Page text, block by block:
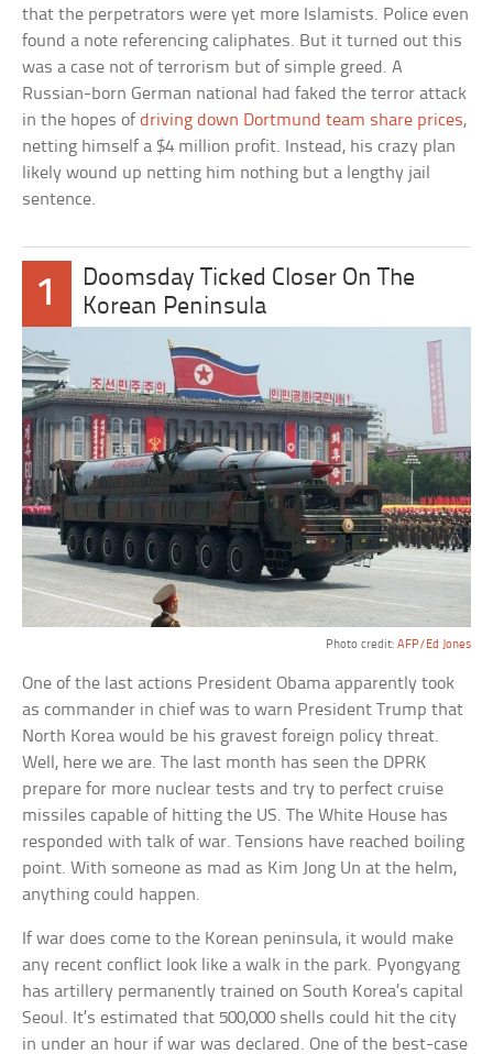
that the perpetrators were yet more Islamists. Police even
found a note referencing caliphates. But it turned out this
was a case not of terrorism but of simple greed. A
Russian-born German national had faked the terror attack
in the hopes ofdriving down Dortmund team share prices,
netting himself a $4 million profit. Instead, his crazy plan
likely wound up netting him nothing but a lengthy jail
sentence.
1
Doomsday Ticked Closer On The
Korean Peninsula
Photo credit: AFP/Ed Jones
One of the last actions President Obama apparently took
as commander in chief was to warn President Trump that
North Korea would be his gravest foreign policy threat.
Well, here we are. The last month has seen the DPRK
prepare for more nuclear tests and try to perfect cruise
missiles capable of hitting the US. The White House has
responded with talk of war. Tensions have reached boiling
point. With someone as mad as Kim Jong Un at the helm,
anything could happen.
If war does come to the Korean peninsula, it would make
any recent conflict look like a walk in the park. Pyongyang
has artillery permanently trained on South Korea’s capital
Seoul. It’s estimated that 500,000 shells could hit the city
in under an hour if war was declared. One of the best-case